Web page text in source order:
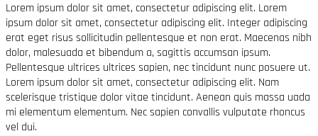
Lorem ipsum dolor sit amet, consectetur adipiscing elit. Lorem
ipsum dolor sit amet, consectetur adipiscing elit. Integer adipiscing
erat eget risus sollicitudin pellentesque et non erat. Maecenas nibh
dolor, malesuada et bibendum a, sagittis accumsan ipsum.
Pellentesque ultrices ultrices sapien, nec tincidunt nunc posuere ut.
Lorem ipsum dolor sit amet, consectetur adipiscing elit. Nam
scelerisque tristique dolor vitae tincidunt. Aenean quis massa uada
mi elementum elementum. Nec sapien convallis vulputate rhoncus
vel dui.